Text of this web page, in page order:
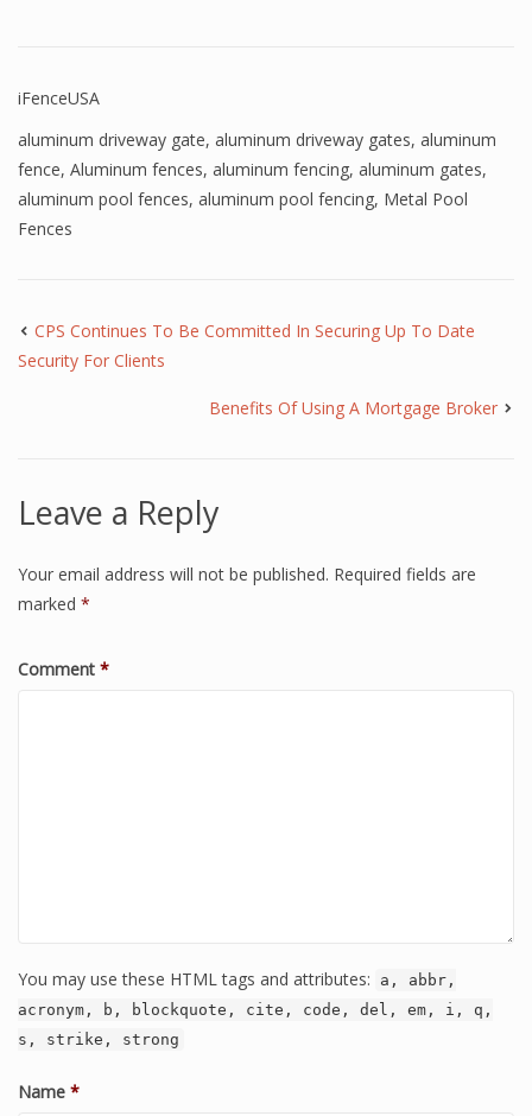
iFenceUSA
aluminum driveway gate, aluminum driveway gates, aluminum
fence, Aluminum fences, aluminum fencing, aluminum gates,
aluminum pool fences, aluminum pool fencing, Metal Pool
Fences
CPS Continues To Be Committed In Securing Up To Date
Security For Clients
Benefits Of Using A Mortgage Broker
Leave a Reply
Your email address will not be published. Required fields are
marked *
Comment *
You may use these HTML tags and attributes:
a, abbr,
acronym, b, blockquote, cite, code, del, em, i, q,
s, strike, strong
Name *